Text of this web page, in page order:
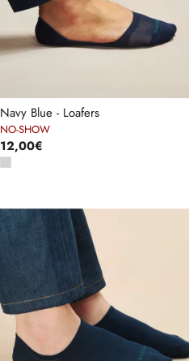
Navy Blue - Loafers
NO-SHOW
12,00€